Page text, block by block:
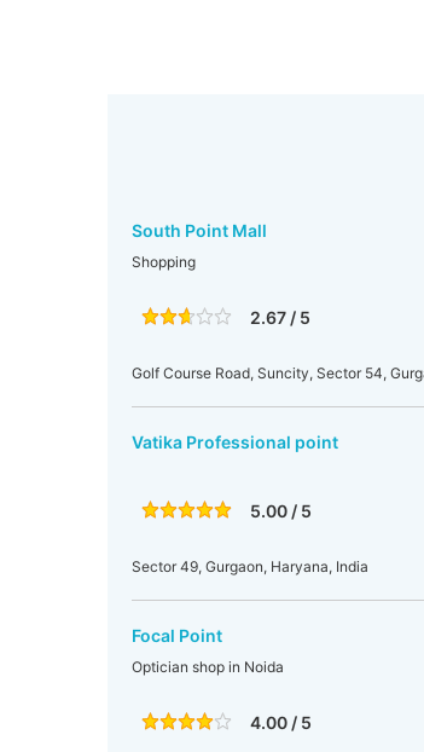
South Point Mall
Shopping
2.67 / 5
Golf Course Road, Suncity, Sector 54,
Vatika Professional point
5.00 / 5
Sector 49, Gurgaon, Haryana, India
Focal Point
Optician shop in Noida
4.00 / 5